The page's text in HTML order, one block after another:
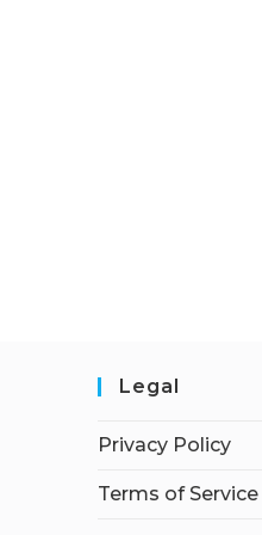
Legal
Privacy Policy
Terms of Service